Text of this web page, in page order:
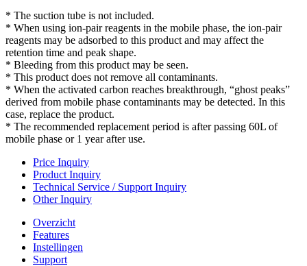
* The suction tube is not included.
* When using ion-pair reagents in the mobile phase, the ion-pair
reagents may be adsorbed to this product and may affect the
retention time and peak shape.
* Bleeding from this product may be seen.
* This product does not remove all contaminants.
* When the activated carbon reaches breakthrough, “ghost peaks”
derived from mobile phase contaminants may be detected. In this
case, replace the product.
* The recommended replacement period is after passing 60L of
mobile phase or 1 year after use.
Price Inquiry
Product Inquiry
Technical Service / Support Inquiry
Other Inquiry
Overzicht
Features
Instellingen
Support